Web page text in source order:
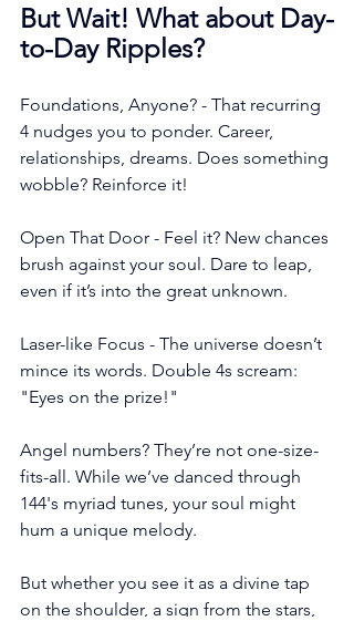
But Wait! What about Day-
to-Day Ripples?
Foundations, Anyone? - That recurring
4 nudges you to ponder. Career,
relationships, dreams. Does something
wobble? Reinforce it!
Open That Door - Feel it? New chances
brush against your soul. Dare to leap,
even if it’s into the great unknown.
Laser-like Focus - The universe doesn’t
mince its words. Double 4s scream:
"Eyes on the prize!"
Angel numbers? They’re not one-size-
fits-all. While we’ve danced through
144's myriad tunes, your soul might
hum a unique melody.
But whether you see it as a divine tap
on the shoulder, a sign from the stars,